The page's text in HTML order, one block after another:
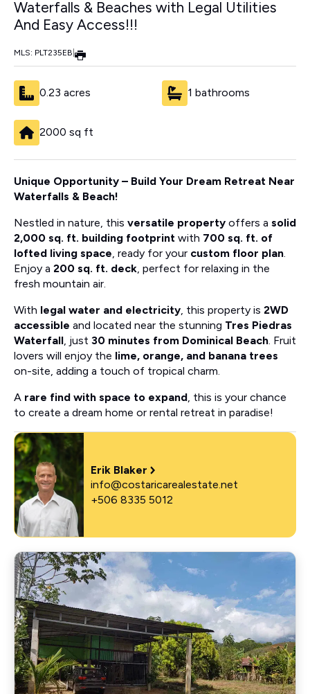
Waterfalls & Beaches with Legal Utilities
And Easy Access!!!
MLS: PLT235EB
0.23 acres 1 bathrooms
2000 sq ft
Unique Opportunity – Build Your Dream Retreat Near
Waterfalls & Beach!
Nestled in nature, this versatile property offers a solid
2,000 sq. ft. building footprint with 700 sq. ft. of
lofted living space , ready for your custom floor plan
Enjoy a 200 sq. ft. deck , perfect for relaxing in the
fresh mountain air.
With legal water and electricity , this property is 2WD
accessible and located near the stunning Tres Piedras
Waterfall , just 30 minutes from Dominical Beach . Fruit
lovers will enjoy the lime, orange, and banana trees
on-site, adding a touch of tropical charm.
A rare find with space to expand , this is your chance
to create a dream home or rental retreat in paradise!
Erik Blaker
info@costaricarealestate.net
+506 8335 5012